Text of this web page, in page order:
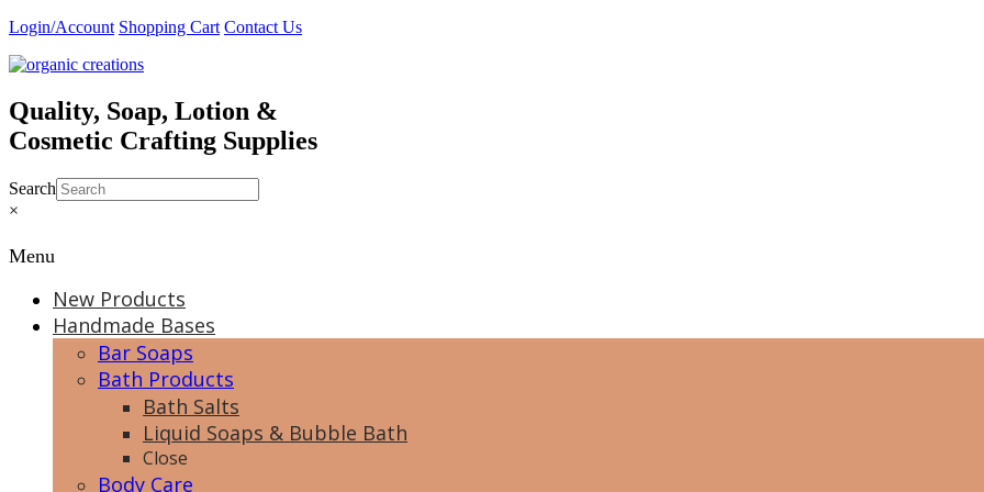
Skip
content
Login/Account Shopping Cart Contact Us
Quality, Soap, Lotion &
Cosmetic Crafting Supplies
Search
×
Menu
New Products
Handmade Bases
Bar Soaps
Bath Products
Bath Salts
Liquid Soaps & Bubble Bath
Close
Body Care